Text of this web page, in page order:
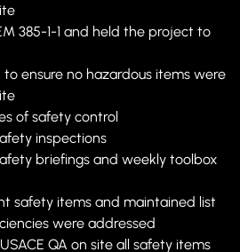
385-1-1 and held the project to
ensure no hazardous items were
of safety control
inspections
briefings and weekly toolbox
safety items and maintained list
were addressed
QA on site all safety items